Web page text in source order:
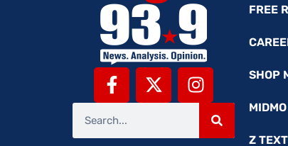
FREE
SHOP
Z